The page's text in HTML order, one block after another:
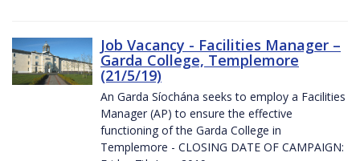
Job Vacancy - Facilities Manager –
Garda College, Templemore
(21/5/19)
An Garda Síochána seeks to employ a Facilities
Manager (AP) to ensure the effective
functioning of the Garda College in
Templemore - CLOSING DATE OF CAMPAIGN: